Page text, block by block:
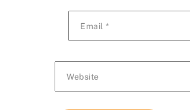
Email *
Website